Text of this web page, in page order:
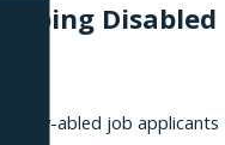
Disabled
abled job applicants